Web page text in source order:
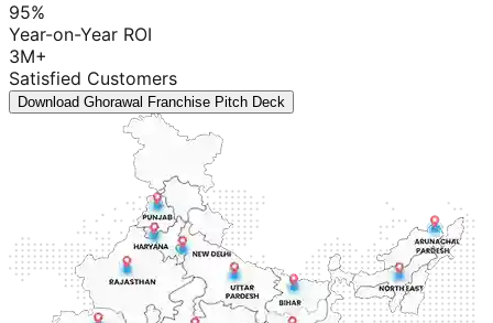
95%
Year-on-Year ROI
3M+
Satisfied Customers
Download Ghorawal Franchise Pitch Deck